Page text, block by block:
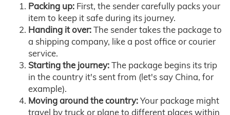
Packing up: First, the sender carefully packs your
item to keep it safe during its journey.
Handing it over:The sender takes the package to
a shipping company, like a post office or courier
service.
Starting the journey:The package begins its trip
in the country it's sent from (let's say China, for
example).
Moving around the country:Your package might
travel by truck or plane to different places within